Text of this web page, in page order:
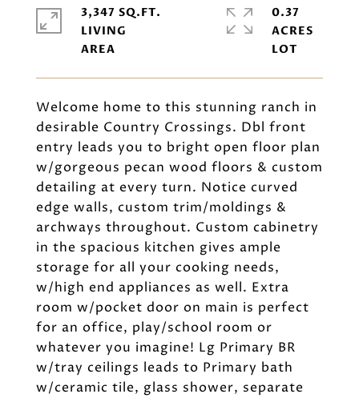
Welcome home to this stunning ranch in
desirable Country Crossings. Dbl front
entry leads you to bright open floor plan
w/gorgeous pecan wood floors & custom
detailing at every turn. Notice curved
edge walls, custom trim/moldings &
archways throughout. Custom cabinetry
in the spacious kitchen gives ample
storage for all your cooking needs,
w/high end appliances as well. Extra
room w/pocket door on main is perfect
for an office, play/school room or
whatever you imagine! Lg Primary BR
w/tray ceilings leads to Primary bath
w/ceramic tile, glass shower, separate
3,347 SQ.FT.
LIVING
0.37
ACRES